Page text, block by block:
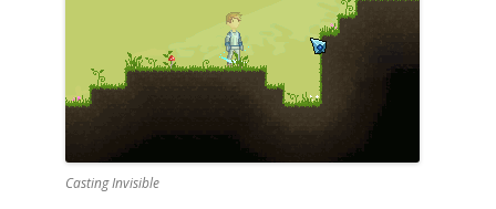
Casting Invisible